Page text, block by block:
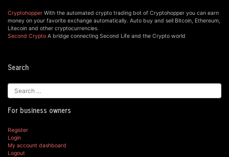
Cryptohopper With the automated crypto trading bot of Cryptohopper you can earn
money on your favorite exchange automatically. Auto buy and sell Bitcoin, Ethereum,
Litecoin and other cryptocurrencies.
Second Crypto A bridge connecting Second Life and the Crypto world
Search
For business owners
Register
Login
My account dashboard
Logout